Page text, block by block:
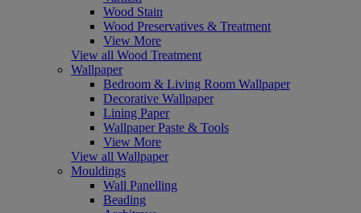
Wood Stain
Wood Preservatives & Treatment
View More
View all Wood Treatment
Wallpaper
Bedroom & Living Room Wallpaper
Decorative Wallpaper
Lining Paper
Wallpaper Paste & Tools
View More
View all Wallpaper
Mouldings
Wall Panelling
Beading